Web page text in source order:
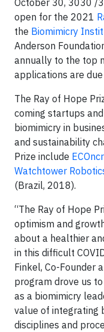
October 30, 3030 /
open for the 2021
the Biomimicry
Anderson
annually to the top
applications are
The Ray of Hope
coming startups
biomimicry in
and sustainability
Prize include
Watchtower
(Brazil, 2018).
“The Ray of Hope
optimism and
about a healthier
in this difficult
Finkel, Co-Founder
program drove us
as a biomimicry
value of integrating
disciplines and